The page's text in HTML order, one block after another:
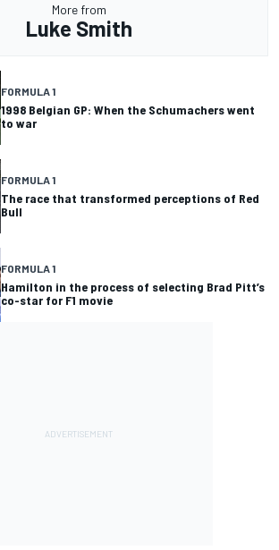
More from
Luke Smith
FORMULA 1
1998 Belgian GP: When the Schumachers went
to war
FORMULA 1
The race that transformed perceptions of Red
Bull
FORMULA 1
Hamilton in the process of selecting Brad Pitt’s
co-star for F1 movie